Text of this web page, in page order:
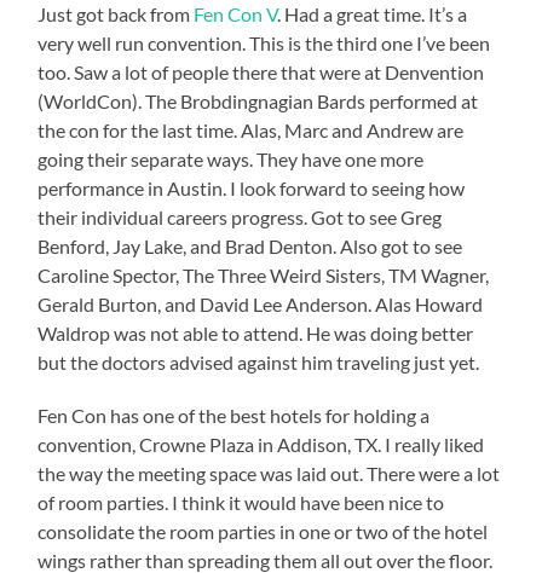
Just got back from Fen Con V. Had a great time. It’s a
very well run convention. This is the third one I’ve been
too. Saw a lot of people there that were at Denvention
(WorldCon). The Brobdingnagian Bards performed at
the con for the last time. Alas, Marc and Andrew are
going their separate ways. They have one more
performance in Austin. I look forward to seeing how
their individual careers progress. Got to see Greg
Benford, Jay Lake, and Brad Denton. Also got to see
Caroline Spector, The Three Weird Sisters, TM Wagner,
Gerald Burton, and David Lee Anderson. Alas Howard
Waldrop was not able to attend. He was doing better
but the doctors advised against him traveling just yet.
Fen Con has one of the best hotels for holding a
convention, Crowne Plaza in Addison, TX. I really liked
the way the meeting space was laid out. There were a lot
of room parties. I think it would have been nice to
consolidate the room parties in one or two of the hotel
wings rather than spreading them all out over the floor.